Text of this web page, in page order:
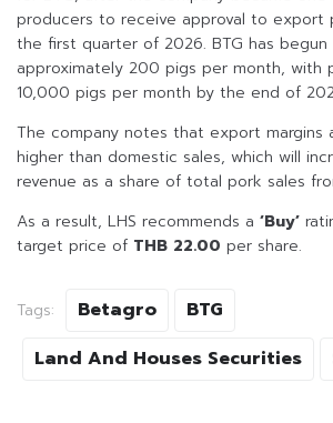
producers to receive approval to export
the first quarter of 2026. BTG has begun
approximately 200 pigs per month, with
10,000 pigs per month by the end of
The company notes that export margins
higher than domestic sales, which will
revenue as a share of total pork sales
As a result, LHS recommends a ‘Buy’
target price of THB 22.00 per share.
Tags: Betagro
BTG
Land And Houses Securities